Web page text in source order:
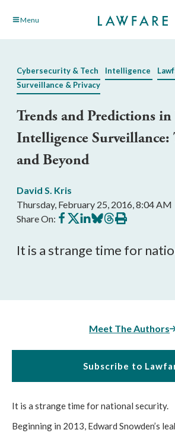
Skip Menu
Cybersecurity & Tech Intelligence
Surveillance & Privacy
Trends and Predictions
Intelligence Surveillance:
and Beyond
David S. Kris
Thursday, February 25, 2016, 8:04 AM
Share On: Share
on
Share
on
Share
on
Share
on
Share
on
Print
this
It is a strange time for
Meet The Authors
Subscribe to
It is a strange time for national security.
Beginning in 2013, Edward Snowden’s